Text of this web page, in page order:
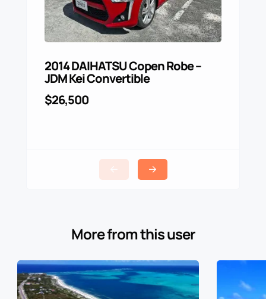
2014 DAIHATSU Copen Robe –
JDM Kei Convertible
$26,500
More from this user